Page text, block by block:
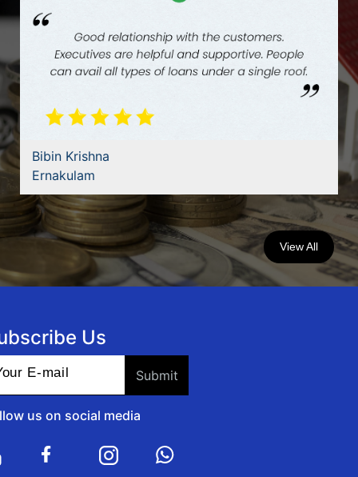
Bibin Krishna
Ernakulam
View All
Us
us on social media